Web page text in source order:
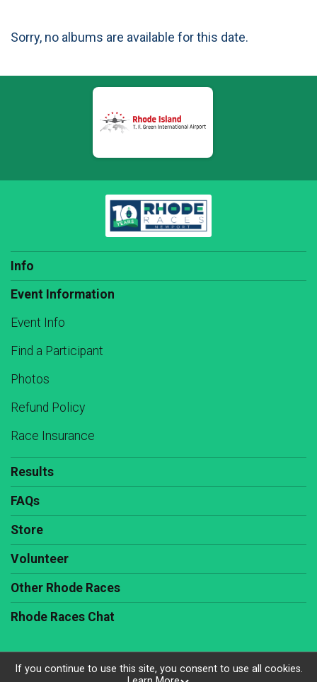
Sorry, no albums are available for this date.
Info
Event Information
Event Info
Find a Participant
Photos
Refund Policy
Race Insurance
Results
FAQs
Store
Volunteer
Other Rhode Races
Rhode Races Chat
If you continue to use this site, you consent to use all cookies.